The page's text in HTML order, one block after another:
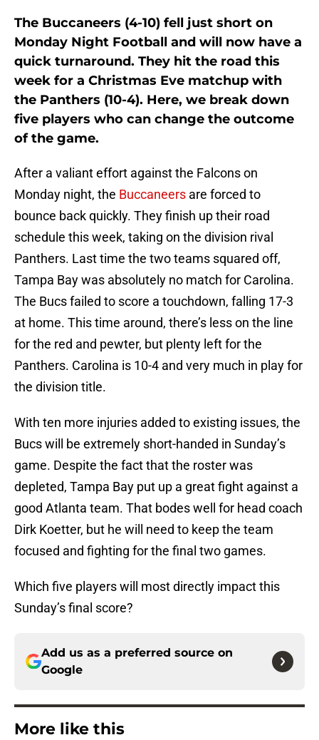
The Buccaneers (4-10) fell just short on
Monday Night Football and will now have a
quick turnaround. They hit the road this
week for a Christmas Eve matchup with
the Panthers (10-4). Here, we break down
five players who can change the outcome
of the game.
After a valiant effort against the Falcons on
Monday night, the Buccaneers are forced to
bounce back quickly. They finish up their road
schedule this week, taking on the division rival
Panthers. Last time the two teams squared off,
Tampa Bay was absolutely no match for Carolina.
The Bucs failed to score a touchdown, falling 17-3
at home. This time around, there’s less on the line
for the red and pewter, but plenty left for the
Panthers. Carolina is 10-4 and very much in play for
the division title.
With ten more injuries added to existing issues, the
Bucs will be extremely short-handed in Sunday’s
game. Despite the fact that the roster was
depleted, Tampa Bay put up a great fight against a
good Atlanta team. That bodes well for head coach
Dirk Koetter, but he will need to keep the team
focused and fighting for the final two games.
Which five players will most directly impact this
Sunday’s final score?
Add us as a preferred source on
Google
More like this